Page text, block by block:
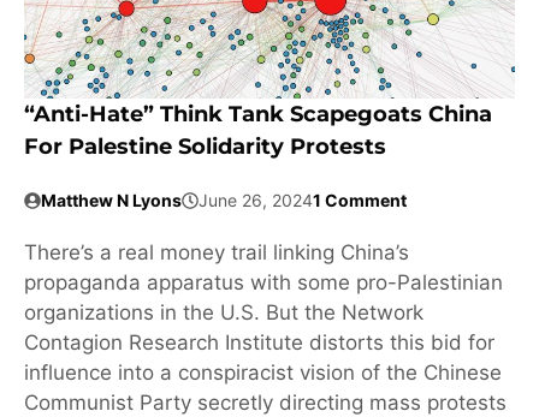
“Anti-Hate” Think Tank Scapegoats China
For Palestine Solidarity Protests
Matthew N Lyons June 26, 20241 Comment
There’s a real money trail linking China’s
propaganda apparatus with some pro-Palestinian
organizations in the U.S. But the Network
Contagion Research Institute distorts this bid for
influence into a conspiracist vision of the Chinese
Communist Party secretly directing mass protests